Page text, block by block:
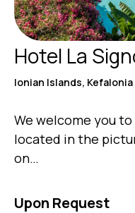
Hotel La
Ionian Islands, Kefalonia
We welcome you
located in the
on…
Upon Request